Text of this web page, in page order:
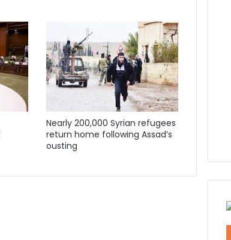
Nearly 200,000 Syrian refugees
return home following Assad’s
ousting